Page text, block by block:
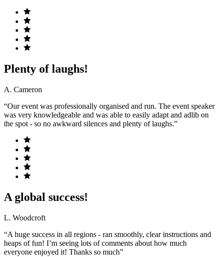
Plenty of laughs!
A. Cameron
“Our event was professionally organised and run. The event speaker
was very knowledgeable and was able to easily adapt and adlib on
the spot - so no awkward silences and plenty of laughs.”
A global success!
L. Woodcroft
“A huge success in all regions - ran smoothly, clear instructions and
heaps of fun! I’m seeing lots of comments about how much
everyone enjoyed it! Thanks so much”